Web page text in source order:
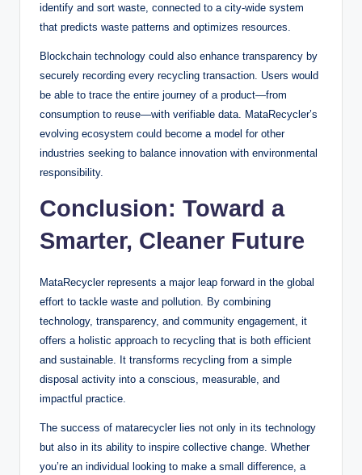
identify and sort waste, connected to a city-wide system
that predicts waste patterns and optimizes resources.
Blockchain technology could also enhance transparency by
securely recording every recycling transaction. Users would
be able to trace the entire journey of a product—from
consumption to reuse—with verifiable data. MataRecycler’s
evolving ecosystem could become a model for other
industries seeking to balance innovation with environmental
responsibility.
Conclusion: Toward a
Smarter, Cleaner Future
MataRecycler represents a major leap forward in the global
effort to tackle waste and pollution. By combining
technology, transparency, and community engagement, it
offers a holistic approach to recycling that is both efficient
and sustainable. It transforms recycling from a simple
disposal activity into a conscious, measurable, and
impactful practice.
The success of matarecycler lies not only in its technology
but also in its ability to inspire collective change. Whether
you’re an individual looking to make a small difference, a